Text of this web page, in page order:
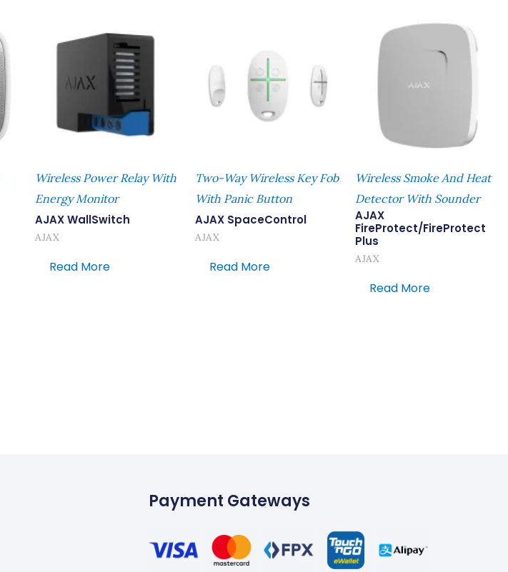
Wireless Power Relay With
Energy Monitor
AJAX WallSwitch
AJAX
Read More
Two-Way Wireless Key Fob
With Panic Button
AJAX SpaceControl
AJAX
Read More
Wireless Smoke And Heat
Detector With Sounder
AJAX
FireProtect/FireProtect
Plus
AJAX
Read More
Payment Gateways